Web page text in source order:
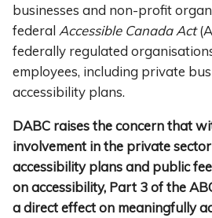
businesses and non-profit
federal Accessible Canada Act
federally regulated
employees, including private
accessibility plans.
DABC raises the concern that
involvement in the private
accessibility plans and public
on accessibility, Part 3 of the
a direct effect on meaningfully